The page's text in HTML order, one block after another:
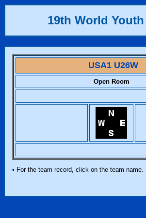
19th World
USA1 U26W
Open Room
• For the team record, click on the team name.